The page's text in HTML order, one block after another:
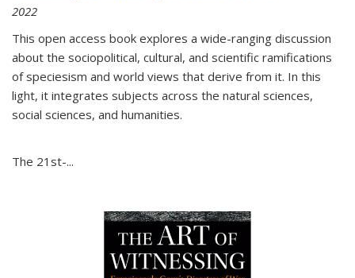
2022
This open access book explores a wide-ranging discussion
about the sociopolitical, cultural, and scientific ramifications
of speciesism and world views that derive from it. In this
light, it integrates subjects across the natural sciences,
social sciences, and humanities.
The 21st-...